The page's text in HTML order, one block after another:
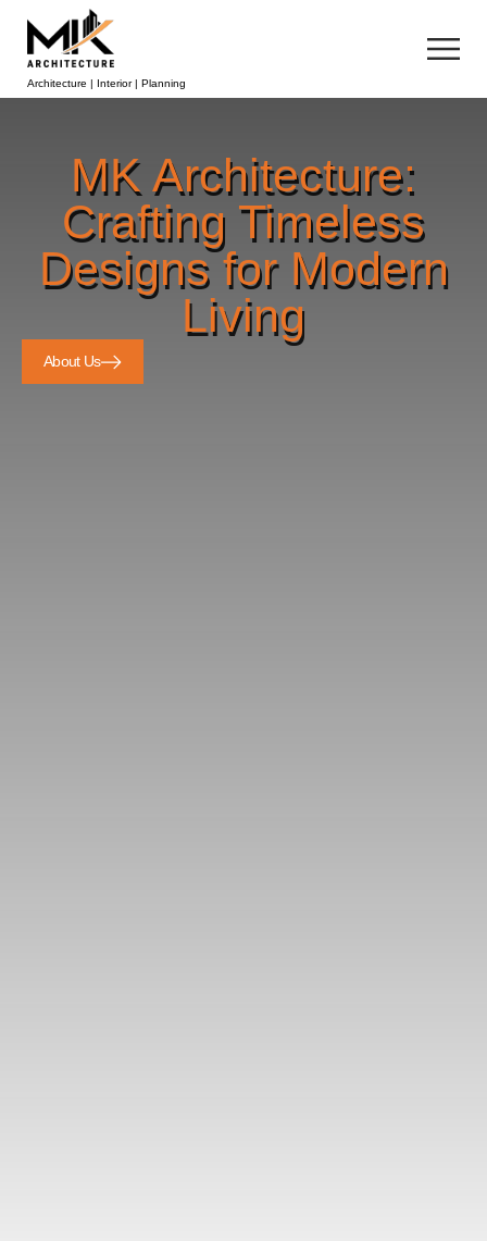
Architecture | Interior | Planning
MK Architecture:
Crafting Timeless
Designs for Modern
Living
About Us